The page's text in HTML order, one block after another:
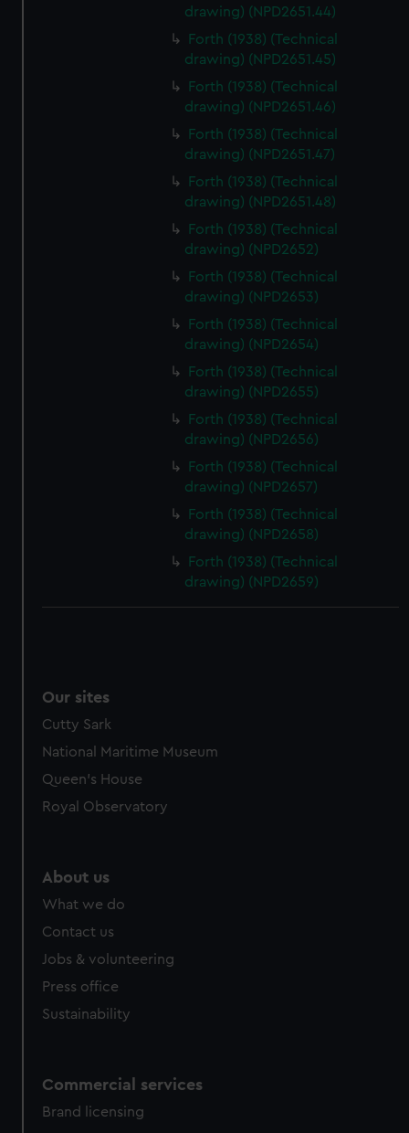
drawing) (NPD2651.44)
Forth (1938) (Technical
drawing) (NPD2651.45)
Forth (1938) (Technical
drawing) (NPD2651.46)
Forth (1938) (Technical
drawing) (NPD2651.47)
Forth (1938) (Technical
drawing) (NPD2651.48)
Forth (1938) (Technical
drawing) (NPD2652)
Forth (1938) (Technical
drawing) (NPD2653)
Forth (1938) (Technical
drawing) (NPD2654)
Forth (1938) (Technical
drawing) (NPD2655)
Forth (1938) (Technical
drawing) (NPD2656)
Forth (1938) (Technical
drawing) (NPD2657)
Forth (1938) (Technical
drawing) (NPD2658)
Forth (1938) (Technical
drawing) (NPD2659)
Our sites
Cutty Sark
National Maritime Museum
Queen's House
Royal Observatory
About us
What we do
Contact us
Jobs & volunteering
Press office
Sustainability
Commercial services
Brand licensing